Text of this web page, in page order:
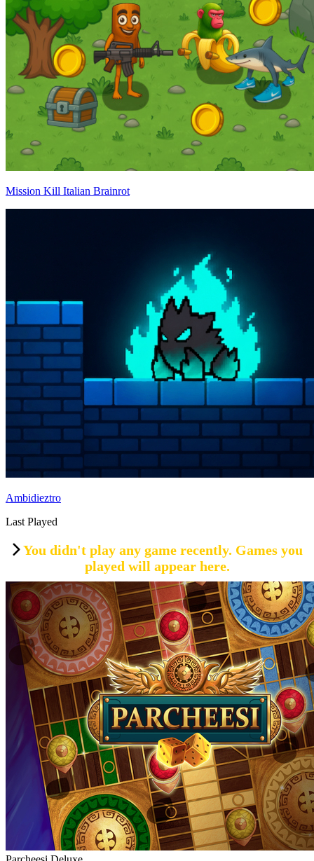
Mission Kill Italian Brainrot
Ambidieztro
Last Played
You didn't play any game recently. Games you
played will appear here.